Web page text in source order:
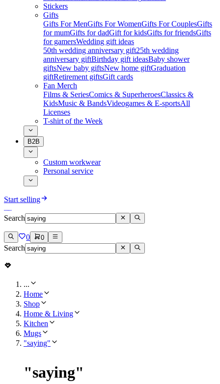
Stickers
Gifts
Gifts For MenGifts For WomenGifts For CouplesGifts
for mumGifts for dadGift for kidsGifts for friendsGifts
for gamersWedding gift ideas
50th wedding anniversary gift25th wedding
anniversary giftBirthday gift ideasBaby shower
giftsNew baby giftsNew home giftGraduation
giftRetirement giftsGift cards
Fan Merch
Films & SeriesComics & SuperheroesClassics &
KidsMusic & BandsVideogames & E-sportsAll
Licenses
T-shirt of the Week
B2B
Custom workwear
Personal service
Start selling
Search
0 0
Search
...
Home
Shop
Home & Living
Kitchen
Mugs
"saying"
"saying"